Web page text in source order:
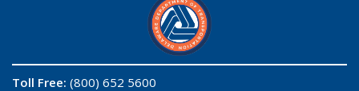
Toll Free: (800) 652 5600